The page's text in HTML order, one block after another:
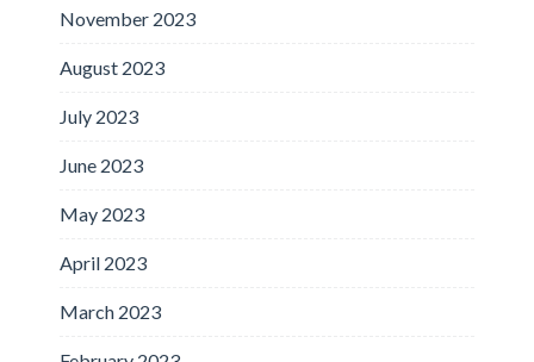
November 2023
August 2023
July 2023
June 2023
May 2023
April 2023
March 2023